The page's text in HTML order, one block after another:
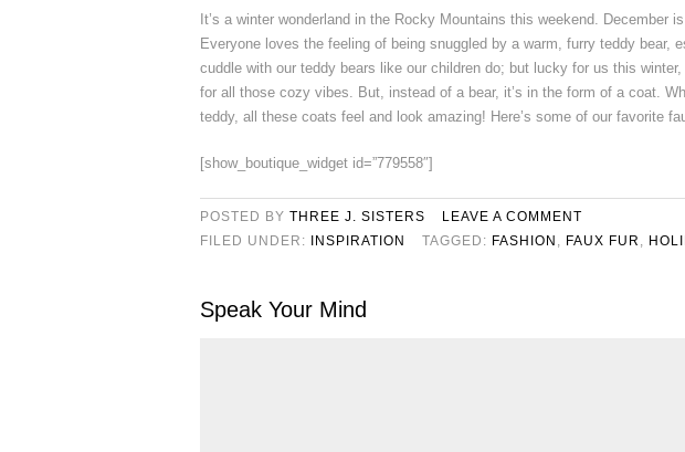
It’s a winter wonderland in the Rocky Mountains this weekend. December
Everyone loves the feeling of being snuggled by a warm, furry teddy bear,
cuddle with our teddy bears like our children do; but lucky for us this
for all those cozy vibes. But, instead of a bear, it’s in the form of a coat.
teddy, all these coats feel and look amazing! Here’s some of our favorite
[show_boutique_widget id=”779558″]
POSTED BY THREE J. SISTERS
LEAVE A COMMENT
FILED UNDER: INSPIRATION TAGGED: FASHION FAUX FUR
Speak Your Mind